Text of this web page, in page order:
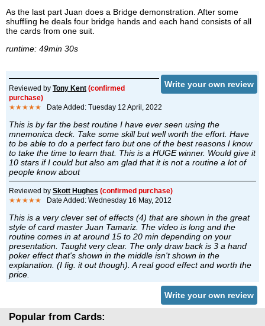
As the last part Juan does a Bridge demonstration. After some
shuffling he deals four bridge hands and each hand consists of all
the cards from one suit.
runtime: 49min 30s
Write your own review
Reviewed by Tony Kent (confirmed
purchase)
★★★★★ Date Added: Tuesday 12 April, 2022
This is by far the best routine I have ever seen using the
mnemonica deck. Take some skill but well worth the effort. Have
to be able to do a perfect faro but one of the best reasons I know
to take the time to learn that. This is a HUGE winner. Would give it
10 stars if I could but also am glad that it is not a routine a lot of
people know about
Reviewed by Skott Hughes (confirmed purchase)
★★★★★ Date Added: Wednesday 16 May, 2012
This is a very clever set of effects (4) that are shown in the great
style of card master Juan Tamariz. The video is long and the
routine comes in at around 15 to 20 min depending on your
presentation. Taught very clear. The only draw back is 3 a hand
poker effect that's shown in the middle isn't shown in the
explanation. (I fig. it out though). A real good effect and worth the
price.
Write your own review
Popular from Cards: